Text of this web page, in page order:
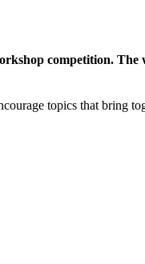
competition.
topics that bring